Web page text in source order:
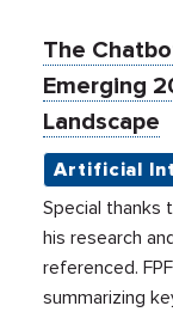
The
Emerging
Landscape
Artificial
Special thanks
his research
referenced.
summarizing